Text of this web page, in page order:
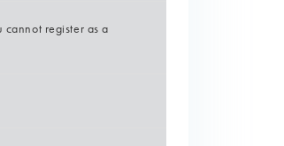
cannot register as a